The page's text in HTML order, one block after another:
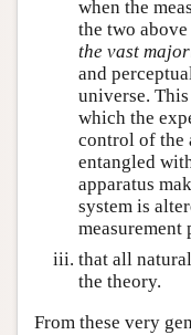
when the
the two above
the vast
and
universe.
which the
control of the
entangled
apparatus
system is
measurement
that all
the theory.
From these very